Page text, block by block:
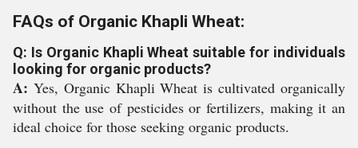
FAQs of Organic Khapli Wheat:
Q: Is Organic Khapli Wheat suitable for individuals
looking for organic products?
A: Yes, Organic Khapli Wheat is cultivated organically
without the use of pesticides or fertilizers, making it an
ideal choice for those seeking organic products.